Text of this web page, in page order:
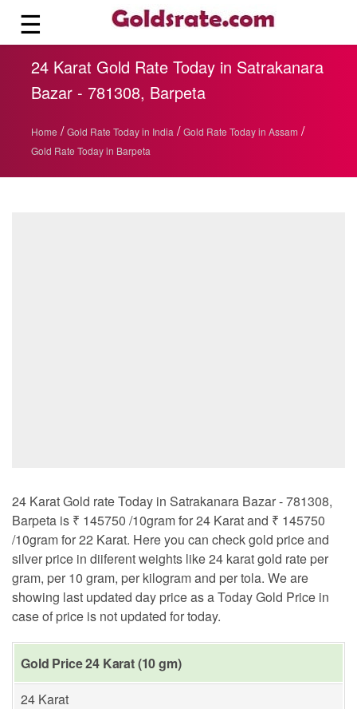
☰
24 Karat Gold Rate Today in Satrakanara
Bazar - 781308, Barpeta
Home / Gold Rate Today in India / Gold Rate Today in Assam /
Gold Rate Today in Barpeta
24 Karat Gold rate Today in Satrakanara Bazar - 781308,
Barpeta is ₹ 145750 /10gram for 24 Karat and ₹ 145750
/10gram for 22 Karat. Here you can check gold price and
silver price in diiferent weights like 24 karat gold rate per
gram, per 10 gram, per kilogram and per tola. We are
showing last updated day price as a Today Gold Price in
case of price is not updated for today.
Gold Price 24 Karat (10 gm)
24 Karat